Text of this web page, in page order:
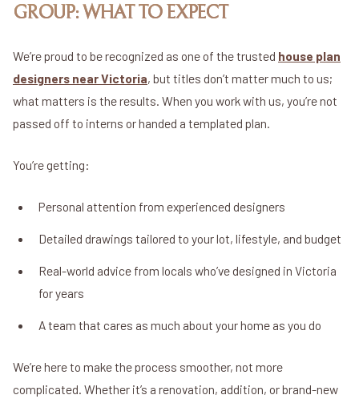
GROUP: WHAT TO EXPECT
We’re proud to be recognized as one of the trusted house plan
designers near Victoria, but titles don’t matter much to us;
what matters is the results. When you work with us, you’re not
passed off to interns or handed a templated plan.
You’re getting:
Personal attention from experienced designers
Detailed drawings tailored to your lot, lifestyle, and budget
Real-world advice from locals who’ve designed in Victoria
for years
A team that cares as much about your home as you do
We’re here to make the process smoother, not more
complicated. Whether it’s a renovation, addition, or brand-new